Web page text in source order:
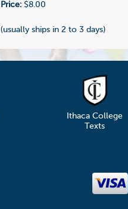
Price: $8.00
(usually ships in 2 to 3 days)
Ithaca College
Texts